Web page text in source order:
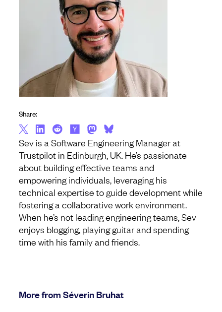
Sev is a Software Engineering Manager at
Trustpilot in Edinburgh, UK. He’s passionate
about building effective teams and
empowering individuals, leveraging his
technical expertise to guide development while
fostering a collaborative work environment.
When he’s not leading engineering teams, Sev
enjoys blogging, playing guitar and spending
time with his family and friends.
Share:
More from Séverin Bruhat